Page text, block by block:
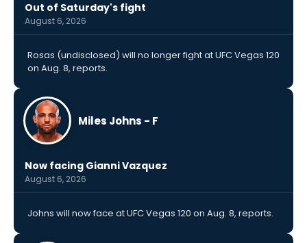
Out of Saturday's fight
August 6, 2026
Rosas (undisclosed) will no longer fight at UFC Vegas 120
on Aug. 8, reports.
Miles Johns - F
Now facing Gianni Vazquez
August 6, 2026
Johns will now face at UFC Vegas 120 on Aug. 8, reports.